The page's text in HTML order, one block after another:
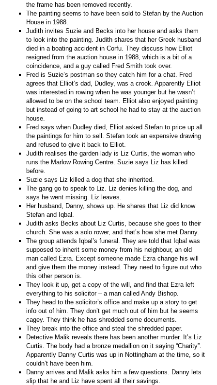
the frame has been removed recently.
The painting seems to have been sold to Stefan by the Auction
House in 1988.
Judith invites Suzie and Becks into her house and asks them
to look into the painting. Judith shares that her Greek husband
died in a boating accident in Corfu. They discuss how Elliot
resigned from the auction house in 1988, which is a bit of a
coincidence, and a guy called Fred Smith took over.
Fred is Suzie’s postman so they catch him for a chat. Fred
agrees that Elliot’s dad, Dudley, was a crook. Apparently Elliot
was interested in rowing when he was younger but he wasn’t
allowed to be on the school team. Elliot also enjoyed painting
but instead of going to art school he had to stay at the auction
house.
Fred says when Dudley died, Elliot asked Stefan to price up all
the paintings for him to sell. Stefan took an expensive drawing
and refused to give it back to Elliot.
Judith realises the garden lady is Liz Curtis, the woman who
runs the Marlow Rowing Centre. Suzie says Liz has killed
before.
Suzie says Liz killed a dog that she inherited.
The gang go to speak to Liz. Liz denies killing the dog, and
says he went missing. Liz leaves.
Her husband, Danny, shows up. He shares that Liz did know
Stefan and Iqbal.
Judith asks Becks about Liz Curtis, because she goes to their
church. She was a solo rower, and that’s how she met Danny.
The group attends Iqbal’s funeral. They are told that Iqbal was
supposed to inherit some money from his neighbour, an old
man called Ezra. Except someone made Ezra change his will
and give them the money instead. They need to figure out who
this other person is.
They look it up, get a copy of the will, and find that Ezra left
everything to his solicitor – a man called Andy Bishop.
They head to the solicitor’s office and make up a story to get
info out of him. They don’t get much out of him but he seems
cagey. They think he has shredded some documents.
They break into the office and steal the shredded paper.
Detective Malik reveals there has been another murder. It’s Liz
Curtis. The body had a bronze medallion on it saying “Charity”.
Apparently Danny Curtis was up in Nottingham at the time, so it
couldn’t have been him.
Danny arrives and Malik asks him a few questions. Danny lets
slip that he and Liz have spent all their savings.